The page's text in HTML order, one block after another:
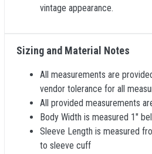
vintage appearance.
Sizing and Material Notes
All measurements are
vendor tolerance for all
All provided measurements
Body Width is measured 1"
Sleeve Length is measured
to sleeve cuff